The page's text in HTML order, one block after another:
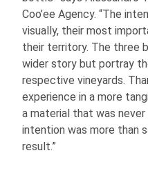
Coo’ee Agency. “The
visually, their most
their territory. The three
wider story but portray
respective vineyards.
experience in a more
a material that was
intention was more than
result.”